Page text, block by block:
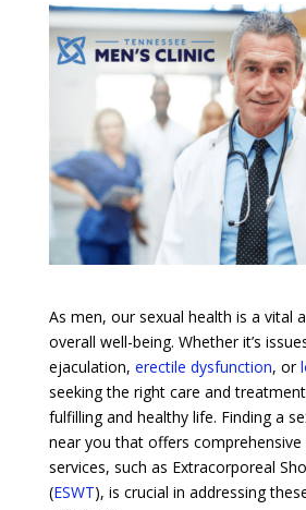
As men, our sexual health is a vital
overall well-being. Whether it’s
ejaculation, erectile dysfunction, or
seeking the right care and
fulfilling and healthy life. Finding a
near you that offers comprehensive
services, such as Extracorporeal
(ESWT), is crucial in addressing